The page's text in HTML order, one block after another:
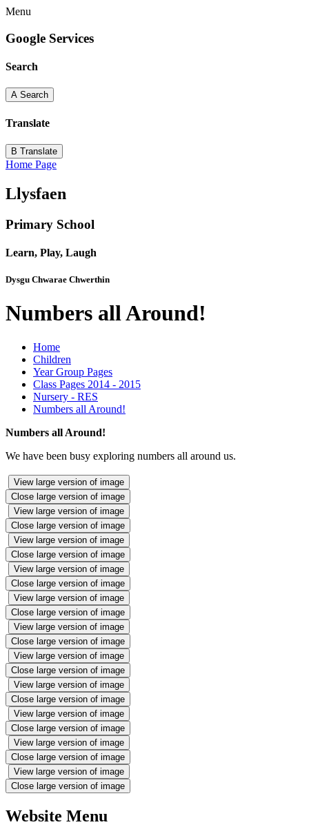
Menu
Google Services
Search
A Search
Translate
B Translate
Home Page
Llysfaen
Primary School
Learn, Play, Laugh
Dysgu Chwarae Chwerthin
Numbers all Around!
Home
Children
Year Group Pages
Class Pages 2014 - 2015
Nursery - RES
Numbers all Around!
Numbers all Around!
We have been busy exploring numbers all around us.
View large version of image
Close large version of image
View large version of image
Close large version of image
View large version of image
Close large version of image
View large version of image
Close large version of image
View large version of image
Close large version of image
View large version of image
Close large version of image
View large version of image
Close large version of image
View large version of image
Close large version of image
View large version of image
Close large version of image
View large version of image
Close large version of image
View large version of image
Close large version of image
Website Menu